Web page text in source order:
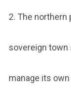
2. The northern
sovereign town
manage its